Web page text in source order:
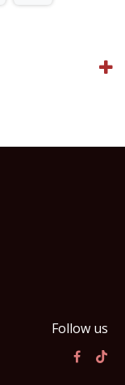
Follow us